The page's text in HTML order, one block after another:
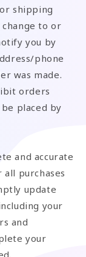
shipping
to or
you by
phone
was made.
orders
placed by
and accurate
purchases
update
your
and
your